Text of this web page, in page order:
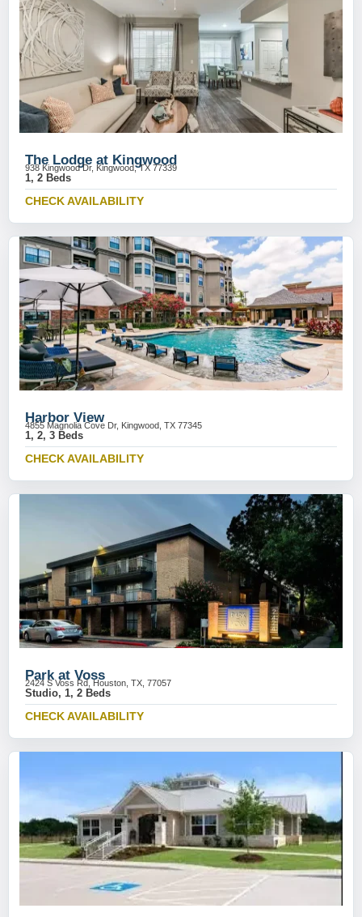
The Lodge at Kingwood
938 Kingwood Dr, Kingwood, TX 77339
1, 2 Beds
CHECK AVAILABILITY
Harbor View
4855 Magnolia Cove Dr, Kingwood, TX 77345
1, 2, 3 Beds
CHECK AVAILABILITY
Park at Voss
2424 S Voss Rd, Houston, TX, 77057
Studio, 1, 2 Beds
CHECK AVAILABILITY